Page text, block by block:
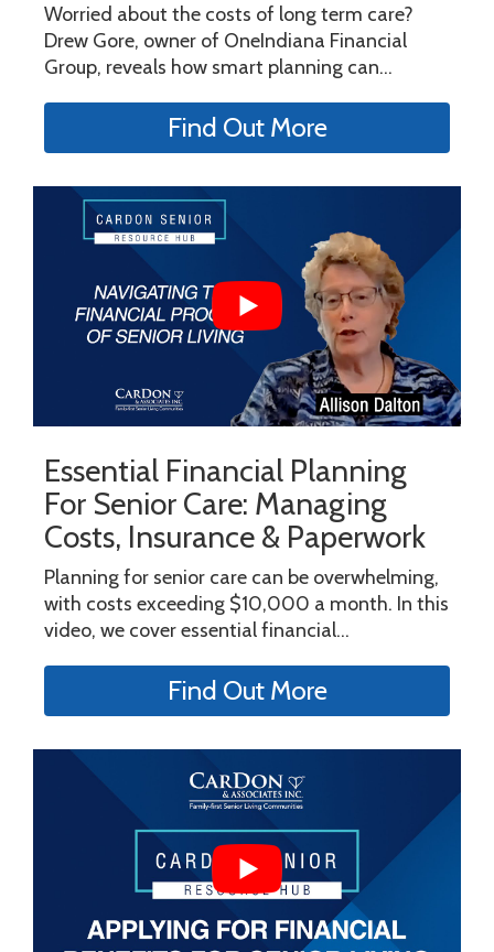
Worried about the costs of long term care?
Drew Gore, owner of OneIndiana Financial
Group, reveals how smart planning can...
Find Out More
Essential Financial Planning
For Senior Care: Managing
Costs, Insurance & Paperwork
Planning for senior care can be overwhelming,
with costs exceeding $10,000 a month. In this
video, we cover essential financial...
Find Out More